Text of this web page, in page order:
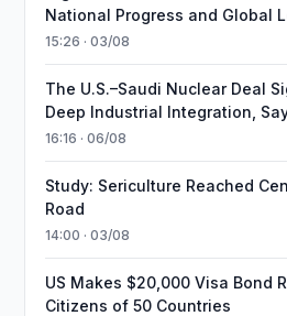
National Progress and Global
15:26 · 03/08
The U.S.–Saudi Nuclear Deal
Deep Industrial Integration,
16:16 · 06/08
Study: Sericulture Reached
Road
14:00 · 03/08
US Makes $20,000 Visa Bond
Citizens of 50 Countries